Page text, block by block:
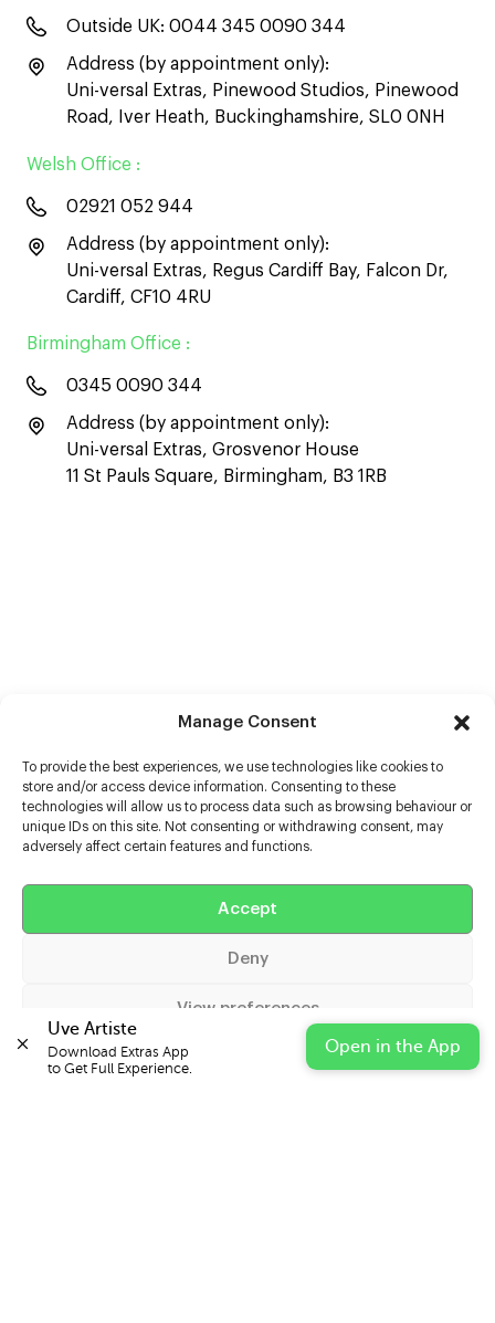
Manage Consent
To provide the best experiences, we use technologies like cookies to
store and/or access device information. Consenting to these
technologies will allow us to process data such as browsing behaviour or
unique IDs on this site. Not consenting or withdrawing consent, may
adversely affect certain features and functions.
Accept
Deny
View preferences
Cookie Policy Privacy Statement Impressum
Outside UK: 0044 345 0090 344
Address (by appointment only):
Uni-versal Extras, Pinewood Studios, Pinewood
Road, Iver Heath, Buckinghamshire, SL0 0NH
Welsh Office :
02921 052 944
Address (by appointment only):
Uni-versal Extras, Regus Cardiff Bay, Falcon Dr,
Cardiff, CF10 4RU
Birmingham Office :
0345 0090 344
Address (by appointment only):
Uni-versal Extras, Grosvenor House
11 St Pauls Square, Birmingham, B3 1RB
Help
Extras
Uve Artiste
Download Extras App
to Get Full Experience.
Open in the App